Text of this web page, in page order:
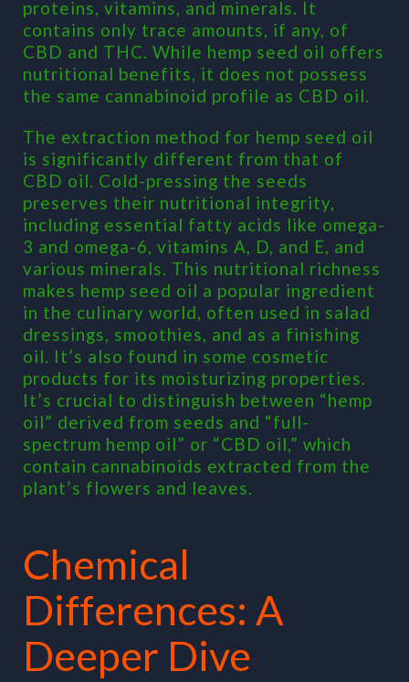
proteins, vitamins, and minerals. It
contains only trace amounts, if any, of
CBD and THC. While hemp seed oil offers
nutritional benefits, it does not possess
the same cannabinoid profile as CBD oil.
The extraction method for hemp seed oil
is significantly different from that of
CBD oil. Cold-pressing the seeds
preserves their nutritional integrity,
including essential fatty acids like omega-
3 and omega-6, vitamins A, D, and E, and
various minerals. This nutritional richness
makes hemp seed oil a popular ingredient
in the culinary world, often used in salad
dressings, smoothies, and as a finishing
oil. It’s also found in some cosmetic
products for its moisturizing properties.
It’s crucial to distinguish between “hemp
oil” derived from seeds and “full-
spectrum hemp oil” or “CBD oil,” which
contain cannabinoids extracted from the
plant’s flowers and leaves.
Chemical
Differences: A
Deeper Dive